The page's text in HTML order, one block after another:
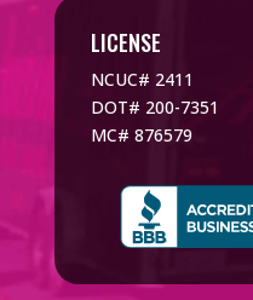
LICENSE
NCUC# 2411
DOT# 200-7351
MC# 876579